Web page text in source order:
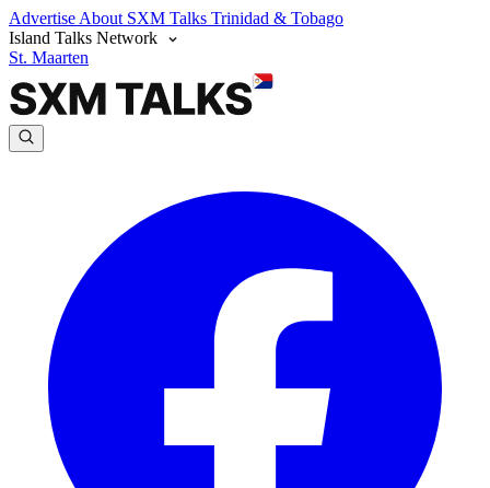
Advertise About SXM Talks Trinidad & Tobago
Island Talks Network
St. Maarten